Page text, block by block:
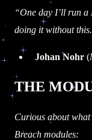
“One day I’ll run a
doing it without
Johan Nohr(
THE
Curious about
Breach modules: